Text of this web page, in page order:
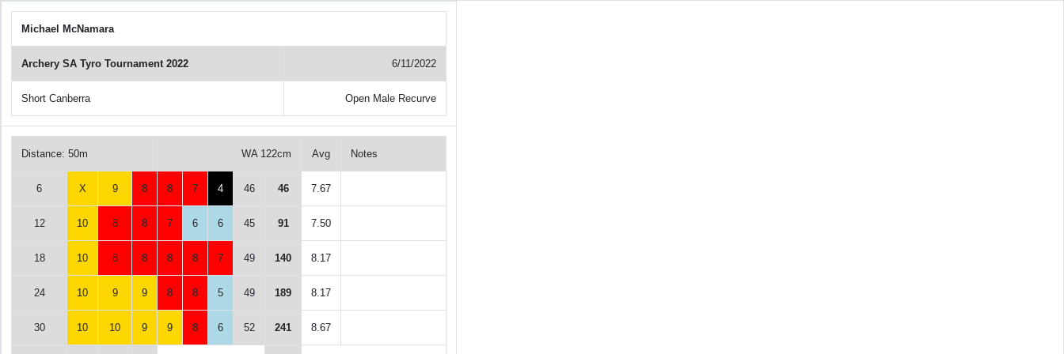
Michael McNamara
Archery SA Tyro Tournament 2022 6/11/2022
Short Canberra Open Male Recurve
Distance: 50m WA 122cm Avg Notes
6 X 9 8 8 7 4 46 46 7.67
12 10 8 8 7 6 6 45 91 7.50
18 10 8 8 8 8 7 49 140 8.17
24 10 9 9 8 8 5 49 189 8.17
30 10 10 9 9 8 6 52 241 8.67